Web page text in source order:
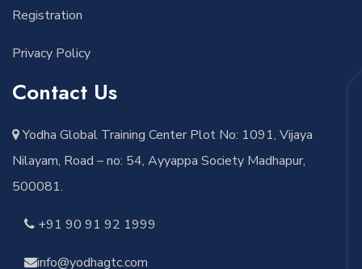
Registration
Privacy Policy
Contact Us
Yodha Global Training Center Plot No: 1091, Vijaya
Nilayam, Road – no: 54, Ayyappa Society Madhapur,
500081.
+91 90 91 92 1999
info@yodhagtc.com